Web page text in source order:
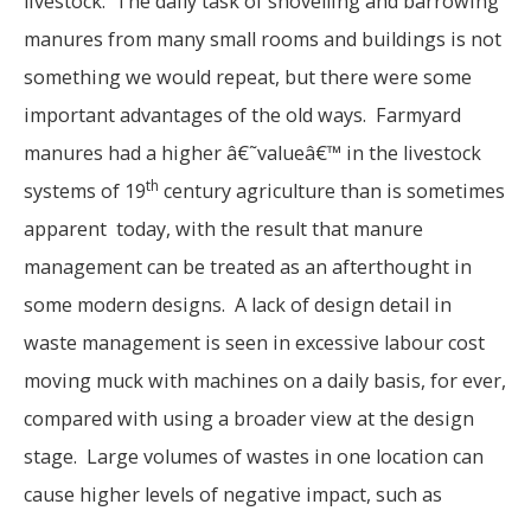
manures from many small rooms and buildings is not
something we would repeat, but there were some
important advantages of the old ways. Farmyard
manures had a higher â€˜valueâ€™ in the livestock
systems of 19th century agriculture than is sometimes
apparent today, with the result that manure
management can be treated as an afterthought in
some modern designs. A lack of design detail in
waste management is seen in excessive labour cost
moving muck with machines on a daily basis, for ever,
compared with using a broader view at the design
stage. Large volumes of wastes in one location can
cause higher levels of negative impact, such as